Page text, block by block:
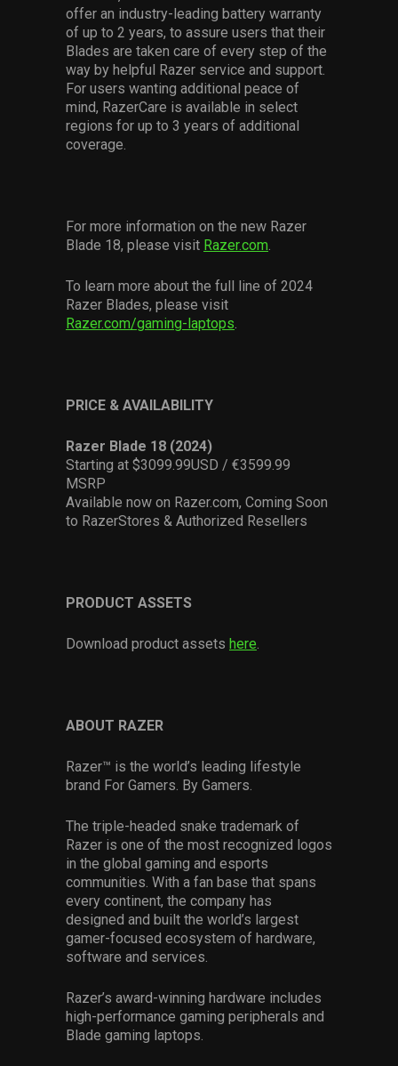
offer an industry-leading battery warranty
of up to 2 years, to assure users that their
Blades are taken care of every step of the
way by helpful Razer service and support.
For users wanting additional peace of
mind, RazerCare is available in select
regions for up to 3 years of additional
coverage.
For more information on the new Razer
Blade 18, please visit Razer.com
To learn more about the full line of 2024
Razer Blades, please visit
Razer.com/gaming-laptops
PRICE & AVAILABILITY
Razer Blade 18 (2024)
Starting at $3099.99USD / €3599.99
MSRP
Available now on Razer.com, Coming Soon
to RazerStores & Authorized Resellers
PRODUCT ASSETS
Download product assets here
ABOUT RAZER
Razer™ is the world’s leading lifestyle
brand For Gamers. By Gamers.
The triple-headed snake trademark of
Razer is one of the most recognized logos
in the global gaming and esports
communities. With a fan base that spans
every continent, the company has
designed and built the world’s largest
gamer-focused ecosystem of hardware,
software and services.
Razer’s award-winning hardware includes
high-performance gaming peripherals and
Blade gaming laptops.